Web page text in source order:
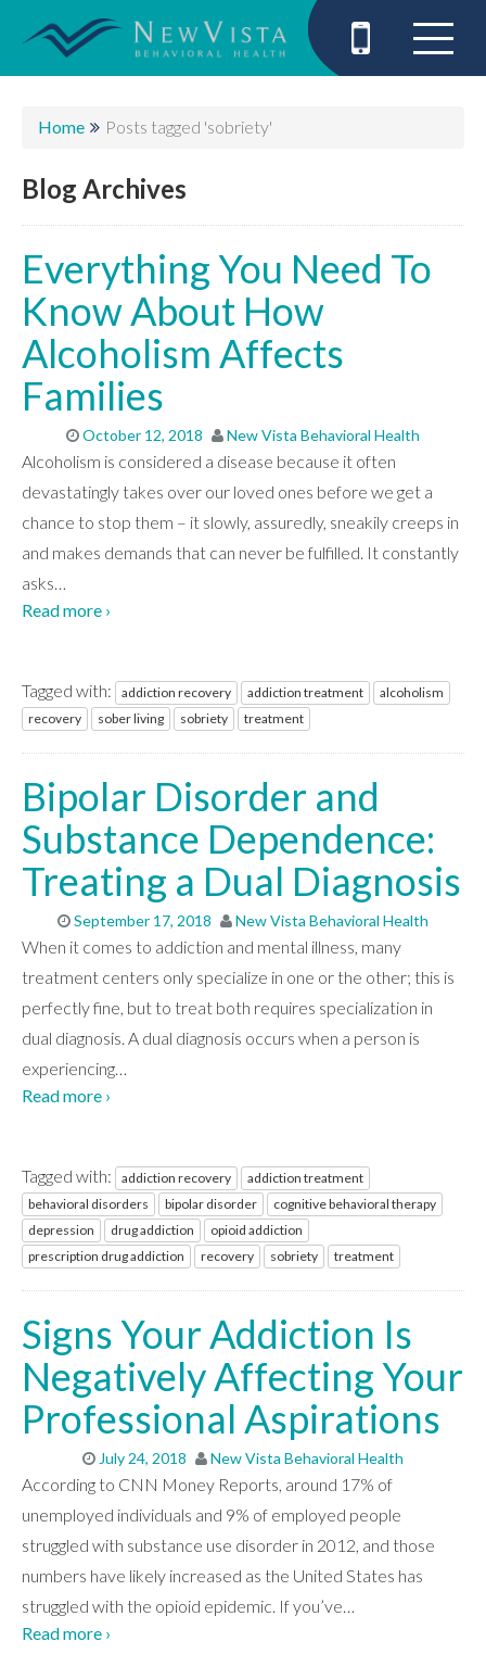
Home Posts tagged 'sobriety'
Blog Archives
Everything You Need To
Know About How
Alcoholism Affects
Families
October 12, 2018 New Vista Behavioral Health
Alcoholism is considered a disease because it often
devastatingly takes over our loved ones before we get a
chance to stop them – it slowly, assuredly, sneakily creeps in
and makes demands that can never be fulfilled. It constantly
asks…
Read more ›
Tagged with: addiction recovery addiction treatment
alcoholism
recovery
sober living sobriety treatment
Bipolar Disorder and
Substance Dependence:
Treating a Dual Diagnosis
September 17, 2018 New Vista Behavioral Health
When it comes to addiction and mental illness, many
treatment centers only specialize in one or the other; this is
perfectly fine, but to treat both requires specialization in
dual diagnosis. A dual diagnosis occurs when a person is
experiencing…
Read more ›
Tagged with: addiction recovery
addiction treatment
behavioral disorders
bipolar disorder
cognitive behavioral therapy
depression
drug addiction
opioid addiction
prescription drug addiction
recovery sobriety treatment
Signs Your Addiction Is
Negatively Affecting Your
Professional Aspirations
July 24, 2018 New Vista Behavioral Health
According to CNN Money Reports, around 17% of
unemployed individuals and 9% of employed people
struggled with substance use disorder in 2012, and those
numbers have likely increased as the United States has
struggled with the opioid epidemic. If you’ve…
Read more ›
ABOUT
WHAT WE TREAT
OUR FACILITIES
RESOURCES
CONTACT